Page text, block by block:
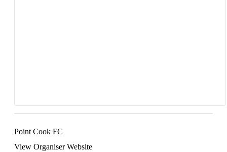
Point Cook FC
View Organiser Website